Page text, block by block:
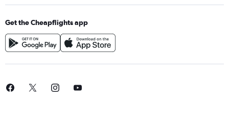
Get the Cheapflights app